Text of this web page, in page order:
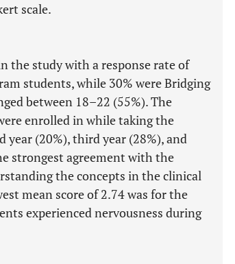
scale.
the study with a response rate of
students, while 30% were Bridging
between 18–22 (55%). The
enrolled in while taking the
year (20%), third year (28%), and
strongest agreement with the
the concepts in the clinical
mean score of 2.74 was for the
experienced nervousness during